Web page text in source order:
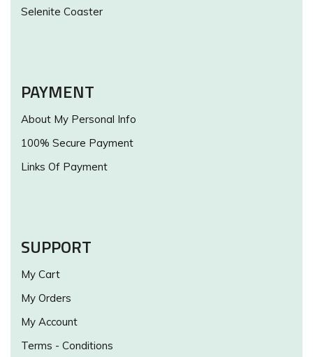
Selenite Coaster
PAYMENT
About My Personal Info
100% Secure Payment
Links Of Payment
SUPPORT
My Cart
My Orders
My Account
Terms - Conditions